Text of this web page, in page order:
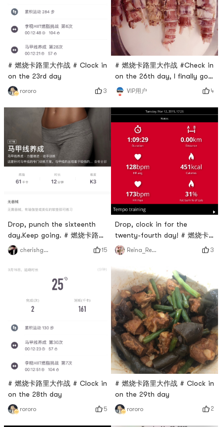
# 燃烧卡路里大作战 # Clock in
on the 23rd day
rororo 3
Drop, punch the sixteenth
day.Keep going. # 燃烧卡路里
大作战 #
cherishgone 15
# 燃烧卡路里大作战 # Clock in
on the 28th day
rororo 5
# 燃烧卡路里大作战 #Check in
on the 26th day, I finally got
Pipi shrimp, we can buy
anything delicious here, it’s
really good
VIP用户 4
Drop, clock in for the
twenty-fourth day! # 燃烧卡
路里大作战 #Reina_Reina 3
# 燃烧卡路里大作战 # Clock in
on the 29th day
rororo 2